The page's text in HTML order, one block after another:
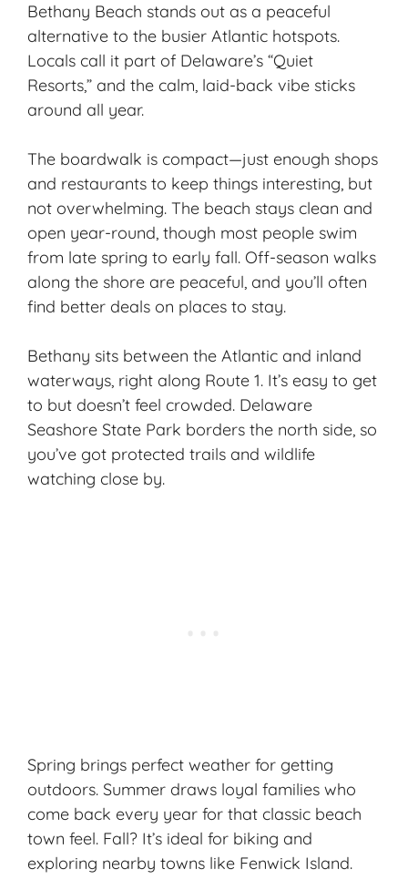
Bethany Beach stands out as a peaceful
alternative to the busier Atlantic hotspots.
Locals call it part of Delaware’s “Quiet
Resorts,” and the calm, laid-back vibe sticks
around all year.
The boardwalk is compact—just enough shops
and restaurants to keep things interesting, but
not overwhelming. The beach stays clean and
open year-round, though most people swim
from late spring to early fall. Off-season walks
along the shore are peaceful, and you’ll often
find better deals on places to stay.
Bethany sits between the Atlantic and inland
waterways, right along Route 1. It’s easy to get
to but doesn’t feel crowded. Delaware
Seashore State Park borders the north side, so
you’ve got protected trails and wildlife
watching close by.
Spring brings perfect weather for getting
outdoors. Summer draws loyal families who
come back every year for that classic beach
town feel. Fall? It’s ideal for biking and
exploring nearby towns like Fenwick Island.